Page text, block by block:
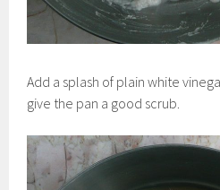
Add a splash of plain white
give the pan a good scrub.